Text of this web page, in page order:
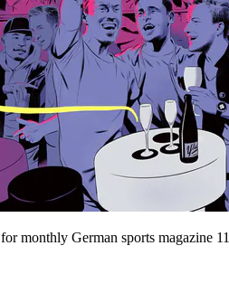
for monthly German sports magazine